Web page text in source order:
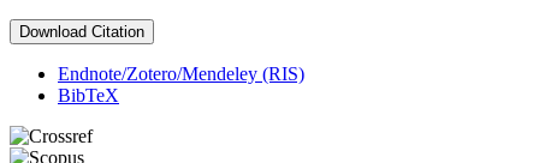
Download Citation
Endnote/Zotero/Mendeley (RIS)
BibTeX